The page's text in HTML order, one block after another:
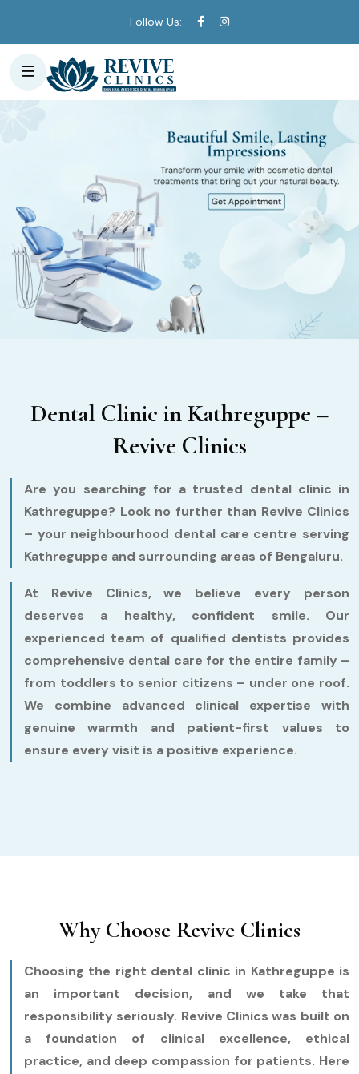
Follow Us:
Dental Clinic in Kathreguppe –
Revive Clinics
Are you searching for a trusted dental clinic in
Kathreguppe? Look no further than Revive Clinics
– your neighbourhood dental care centre serving
Kathreguppe and surrounding areas of Bengaluru.
At Revive Clinics, we believe every person
deserves a healthy, confident smile. Our
experienced team of qualified dentists provides
comprehensive dental care for the entire family –
from toddlers to senior citizens – under one roof.
We combine advanced clinical expertise with
genuine warmth and patient-first values to
ensure every visit is a positive experience.
Why Choose Revive Clinics
Choosing the right dental clinic in Kathreguppe is
an important decision, and we take that
responsibility seriously. Revive Clinics was built on
a foundation of clinical excellence, ethical
practice, and deep compassion for patients. Here